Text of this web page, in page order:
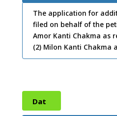
/07/
2012
The application for
filed on behalf of the
Amor Kanti Chakma as
(2) Milon Kanti Chakma
Dat